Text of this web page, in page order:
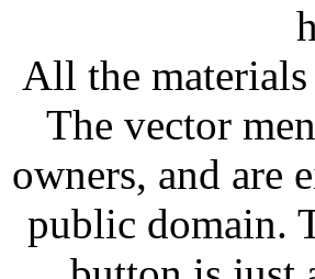
All the
The vector
owners, and are
public domain.